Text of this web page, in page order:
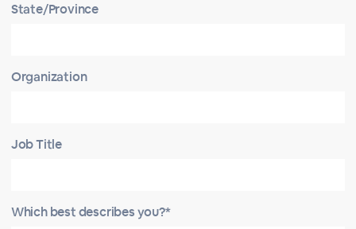
State/Province
Organization
Job Title
Which best describes you?*